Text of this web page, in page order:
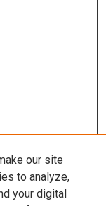
our site
to analyze,
your digital